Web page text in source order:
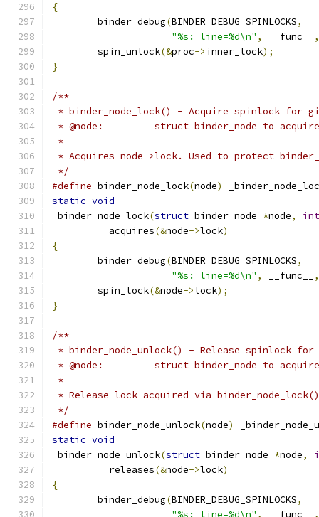
{
	binder_debug
(BINDER_DEBUG_SPINLOCKS,
"%s: line=%d\n" , __func__
,
	spin_unlock
(&proc->inner_lock);
}
/**
* binder_node_lock() - Acquire spinlock for
* @node:         struct binder_node to acquire
*
* Acquires node->lock. Used to protect
*/
#define binder_node_lock(node)
static void
_binder_node_lock(struct binder_node *node,
int
	__acquires
(&node->lock)
{
	binder_debug
(BINDER_DEBUG_SPINLOCKS,
"%s: line=%d\n" , __func__
,
	spin_lock
(&node->lock);
}
/**
* binder_node_unlock() - Release spinlock for
* @node:         struct binder_node to acquire
*
* Release lock acquired via binder_node_lock()
*/
#define binder_node_unlock(node)
static void
_binder_node_unlock(struct binder_node *node,
	__releases
(&node->lock)
{
	binder_debug
(BINDER_DEBUG_SPINLOCKS,
"%s: line=%d\n" , __func__ ,